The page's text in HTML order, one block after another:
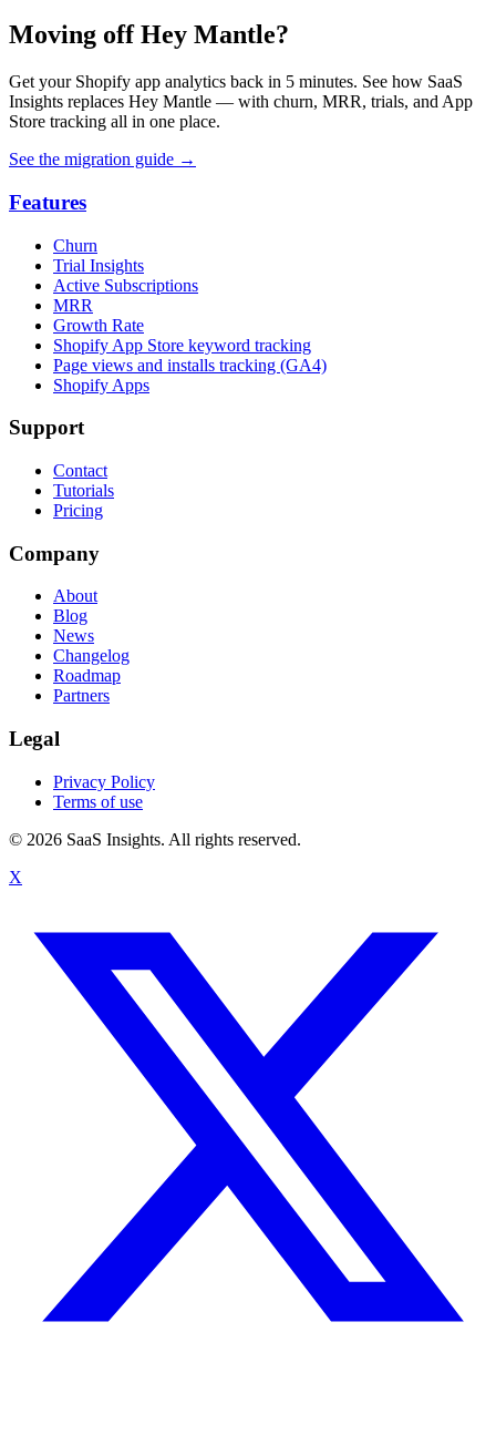
Moving off Hey Mantle?
Get your Shopify app analytics back in 5 minutes. See how SaaS
Insights replaces Hey Mantle — with churn, MRR, trials, and App
Store tracking all in one place.
See the migration guide →
Features
Churn
Trial Insights
Active Subscriptions
MRR
Growth Rate
Shopify App Store keyword tracking
Page views and installs tracking (GA4)
Shopify Apps
Support
Contact
Tutorials
Pricing
Company
About
Blog
News
Changelog
Roadmap
Partners
Legal
Privacy Policy
Terms of use
© 2026 SaaS Insights. All rights reserved.
X